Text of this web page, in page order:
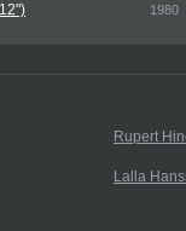
1980
Rupert
Lalla